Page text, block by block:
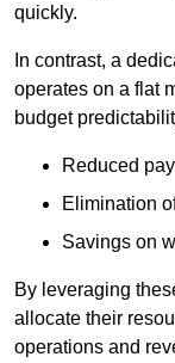
quickly.
In contrast, a
operates on a flat
budget
Reduced
Elimination
Savings on
By leveraging
allocate their
operations and